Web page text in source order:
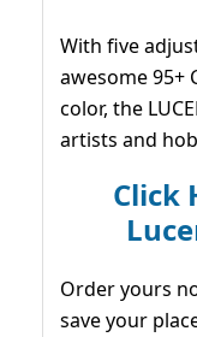
With five
awesome 95+
color, the
artists and
Click
Order yours
save your